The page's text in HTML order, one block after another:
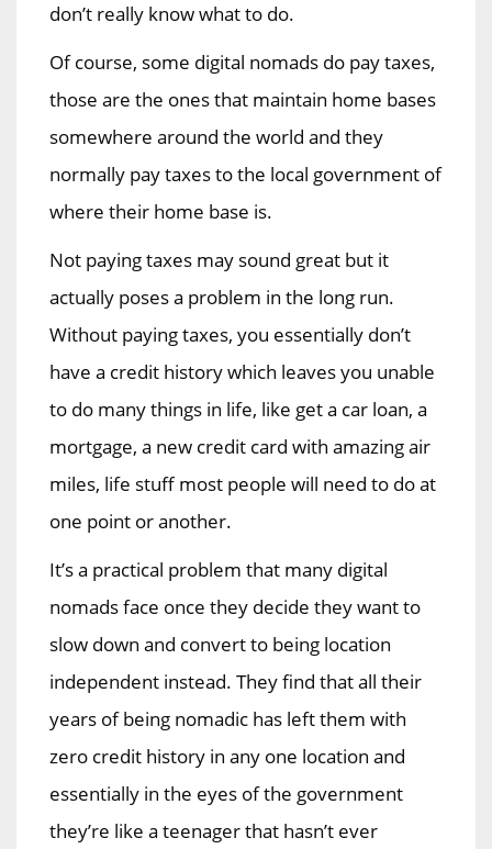
don’t really know what to do.
Of course, some digital nomads do pay taxes,
those are the ones that maintain home bases
somewhere around the world and they
normally pay taxes to the local government of
where their home base is.
Not paying taxes may sound great but it
actually poses a problem in the long run.
Without paying taxes, you essentially don’t
have a credit history which leaves you unable
to do many things in life, like get a car loan, a
mortgage, a new credit card with amazing air
miles, life stuff most people will need to do at
one point or another.
It’s a practical problem that many digital
nomads face once they decide they want to
slow down and convert to being location
independent instead. They find that all their
years of being nomadic has left them with
zero credit history in any one location and
essentially in the eyes of the government
they’re like a teenager that hasn’t ever